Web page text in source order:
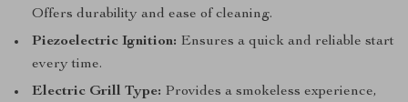
Offers durability and ease of cleaning.
Piezoelectric Ignition: Ensures a quick and reliable start
every time.
Electric Grill Type: Provides a smokeless experience,